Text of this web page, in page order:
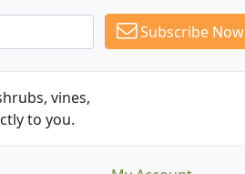
Subscribe Now
vines,
to you.